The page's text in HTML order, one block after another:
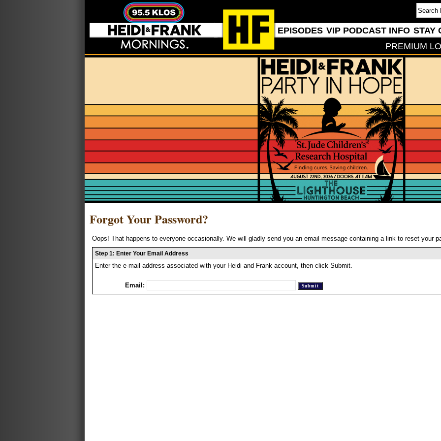
EPISODES VIP PODCAST INFO STAY
PREMIUM
Forgot Your Password?
Oops! That happens to everyone occasionally. We will gladly send you an email message containing a link to reset your
Step 1: Enter Your Email Address
Enter the e-mail address associated with your Heidi and Frank account, then click Submit.
Email: